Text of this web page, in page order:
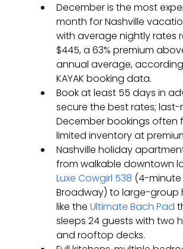
December is the most
month for Nashville
with average nightly rates
$445, a 63% premium
annual average,
KAYAK booking data.
Book at least 55 days in
secure the best rates; last-
December bookings often
limited inventory at
Nashville holiday
from walkable downtown
Luxe Cowgirl 538 (4-minute
Broadway) to large-group
like the Ultimate Bach Pad
sleeps 24 guests with two
and rooftop decks.